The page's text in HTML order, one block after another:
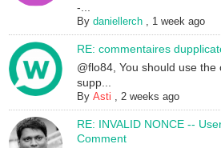
-...
Bydaniellerch , 1 week ago
RE: commentaires
@flo84, You should use
supp...
ByAsti ,2 weeks ago
RE: INVALID NONCE --
Comment